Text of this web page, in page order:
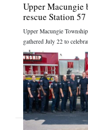
Upper Macungie
rescue Station 57
Upper Macungie
gathered July 22 to